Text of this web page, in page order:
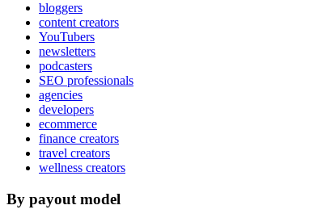
bloggers
content creators
YouTubers
newsletters
podcasters
SEO professionals
agencies
developers
ecommerce
finance creators
travel creators
wellness creators
By payout model